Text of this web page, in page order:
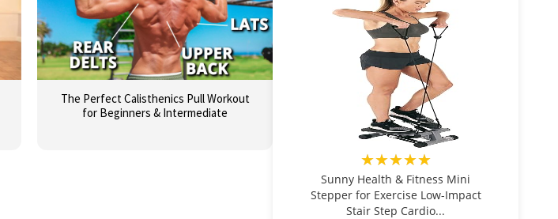
The Perfect Calisthenics Pull Workout
for Beginners & Intermediate
★★★★★
Sunny Health & Fitness Mini
Stepper for Exercise Low-Impact
Stair Step Cardio...